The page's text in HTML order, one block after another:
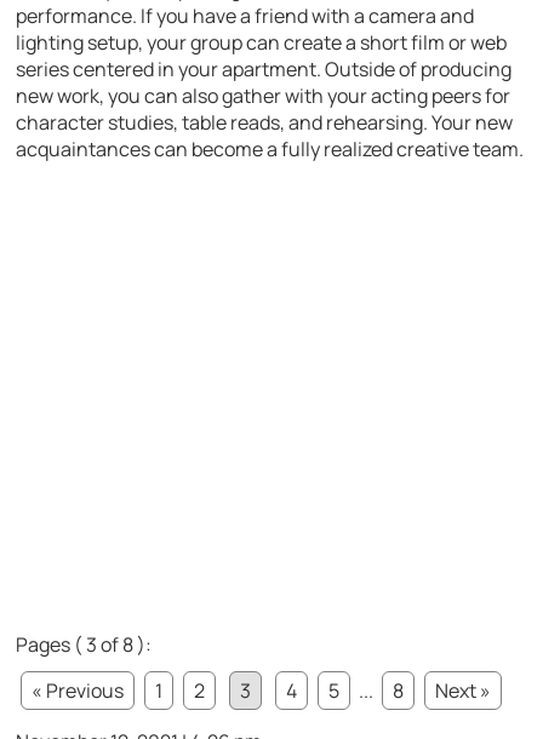
performance. If you have a friend with a camera and
lighting setup, your group can create a short film or web
series centered in your apartment. Outside of producing
new work, you can also gather with your acting peers for
character studies, table reads, and rehearsing. Your new
acquaintances can become a fully realized creative team.
Pages ( 3 of 8 ):
« Previous
1 2 3 4 5 ... 8
Next »